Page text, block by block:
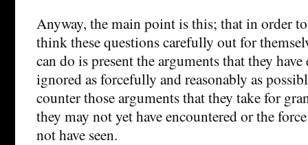
Anyway, the main point is this; that in order
think these questions carefully out for
can do is present the arguments that they
ignored as forcefully and reasonably as
counter those arguments that they take for
they may not yet have encountered or the
not have seen.